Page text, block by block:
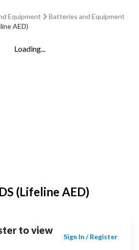
Equipment
Batteries and Equipment
AED)
Loading...
(Lifeline AED)
to view
Sign In / Register